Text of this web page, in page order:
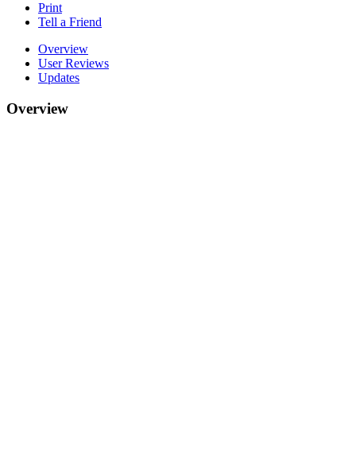
Print
Tell a Friend
Overview
User Reviews
Updates
Overview